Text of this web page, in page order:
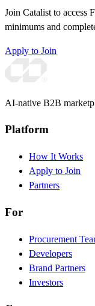
Join Catalist to access
minimums and
Apply to Join
AI-native B2B
Platform
How It Works
Apply to Join
Partners
For
Procurement
Developers
Brand Partners
Investors